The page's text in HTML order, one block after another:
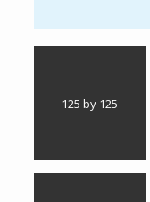
125 by 125